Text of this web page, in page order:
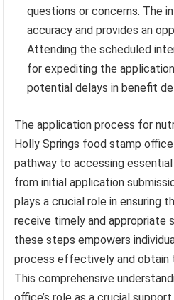
questions or concerns. The
accuracy and provides an
Attending the scheduled
for expediting the
potential delays in benefit
The application process for
Holly Springs food stamp
pathway to accessing
from initial application
plays a crucial role in ensuring
receive timely and appropriate
these steps empowers
process effectively and obtain
This comprehensive